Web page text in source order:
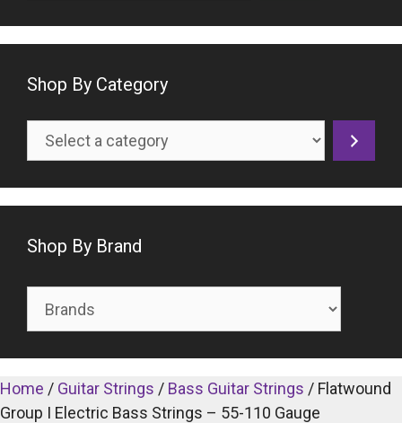
Home / Guitar Strings / Bass Guitar Strings / Flatwound
Group I Electric Bass Strings – 55-110 Gauge
Shop By Category
Select
Shop By Brand